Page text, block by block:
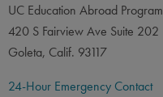
UC Education Abroad Program
420 S Fairview Ave Suite 202
Goleta, Calif. 93117
24-Hour Emergency Contact